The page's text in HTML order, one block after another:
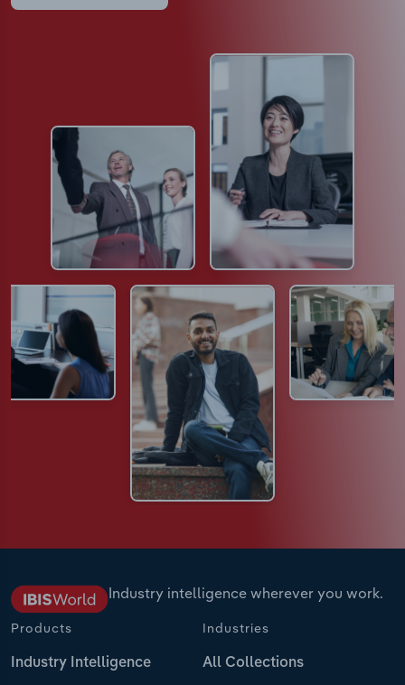
Industry intelligence wherever you work.
Products
Industry Intelligence
Industries
All Collections